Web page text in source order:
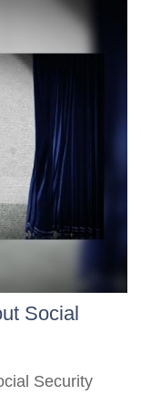
Social
Security